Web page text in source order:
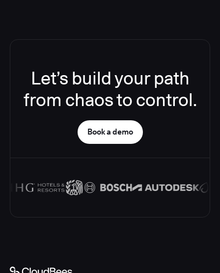
Let’s build your path
from chaos to control.
Book a demo